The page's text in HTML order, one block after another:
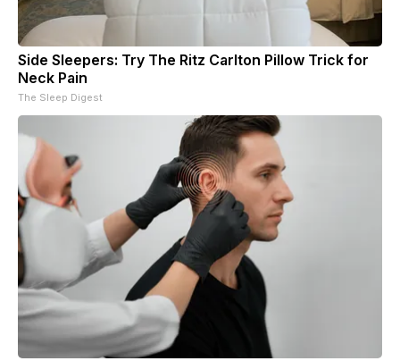
Side Sleepers: Try The Ritz Carlton Pillow Trick for
Neck Pain
The Sleep Digest